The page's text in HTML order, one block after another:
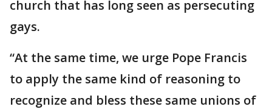
church that has long seen as persecuting
gays.
“At the same time, we urge Pope Francis
to apply the same kind of reasoning to
recognize and bless these same unions of